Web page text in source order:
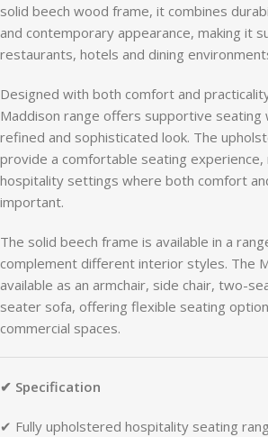
solid beech wood frame, it combines
and contemporary appearance, making it
restaurants, hotels and dining
Designed with both comfort and
Maddison range offers supportive seating
refined and sophisticated look. The
provide a comfortable seating experience,
hospitality settings where both comfort
important.
The solid beech frame is available in a
complement different interior styles. The
available as an armchair, side chair, two-
seater sofa, offering flexible seating
commercial spaces.
✔ Specification
✔ Fully upholstered hospitality seating